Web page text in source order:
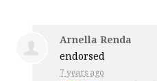
Arnella Renda
endorsed
7 years ago